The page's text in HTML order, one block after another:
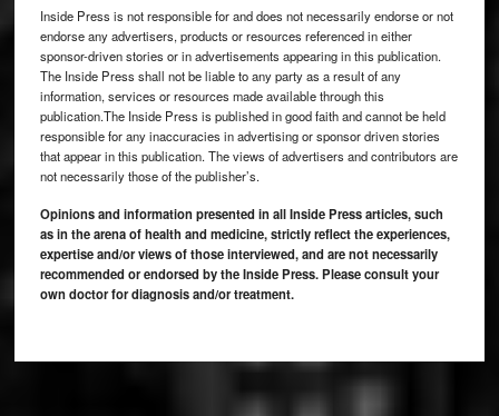
Inside Press is not responsible for and does not necessarily endorse or not
endorse any advertisers, products or resources referenced in either
sponsor-driven stories or in advertisements appearing in this publication.
The Inside Press shall not be liable to any party as a result of any
information, services or resources made available through this
publication.The Inside Press is published in good faith and cannot be held
responsible for any inaccuracies in advertising or sponsor driven stories
that appear in this publication. The views of advertisers and contributors are
not necessarily those of the publisher’s.
Opinions and information presented in all Inside Press articles, such
as in the arena of health and medicine, strictly reflect the experiences,
expertise and/or views of those interviewed, and are not necessarily
recommended or endorsed by the Inside Press. Please consult your
own doctor for diagnosis and/or treatment.